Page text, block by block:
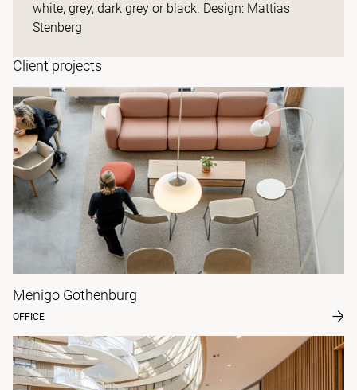
white, grey, dark grey or black. Design: Mattias
Stenberg
Client projects
Menigo Gothenburg
OFFICE